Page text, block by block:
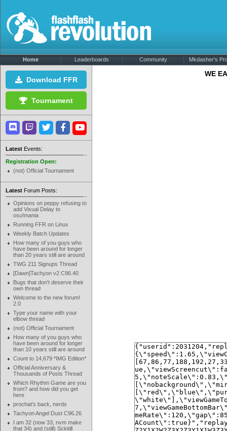
Home Leaderboards Community Mkdasher's
Download FFR
Tournament
Latest Events:
Registration Open:
(not) Official Tournament
Latest Forum Posts:
Opinions on peppy refusing to
add Visual Delay to
osu!mania
Running FFR on Linux
Weekly Batch Updates
How many of you guys who
have been around for longer
than 20 years still are around
TWG 211 Signups Thread
[Dawn]Tachyon v2 C96.40
Bugs that don't deserve their
own thread
Welcome to the new forum!
2.0
Type your name with your
elbow thread
(not) Official Tournament
How many of you guys who
have been around for longer
than 10 years still are around
Count to 14,679 *IMG Edition*
Official Anniversary &
Thousands of Posts Thread
Which Rhythm Game are you
from? and how did you get
here
prochat's back, nerds
Tachyon Angel Dust C96.26
I am 32 (now 33, nvm make
that 34) and (still) Scintill
WE